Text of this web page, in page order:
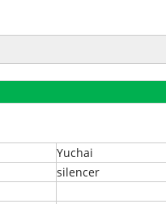
Yuchai
silencer